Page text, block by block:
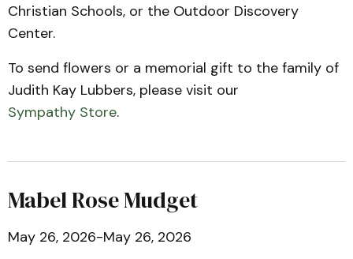
Christian Schools, or the Outdoor Discovery
Center.
To send flowers or a memorial gift to the family of
Judith Kay Lubbers, please visit our
Sympathy Store.
Mabel Rose Mudget
May 26, 2026-May 26, 2026